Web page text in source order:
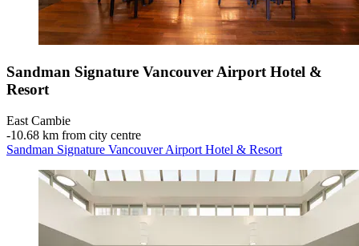
Sandman Signature Vancouver Airport Hotel &
Resort
East Cambie
‐10.68 km from city centre
Sandman Signature Vancouver Airport Hotel & Resort